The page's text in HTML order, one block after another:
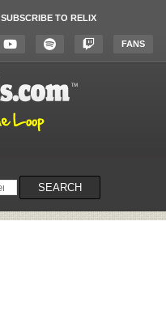
SUBSCRIBE TO RELIX
FANS
SEARCH